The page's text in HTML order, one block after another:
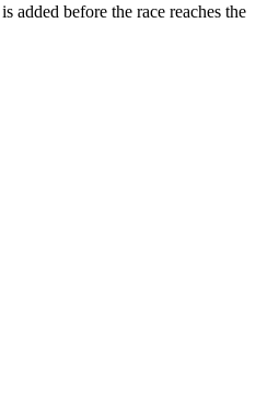
before the race reaches the